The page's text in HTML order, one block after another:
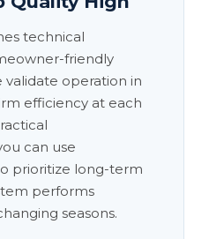
technical
friendly
operation in
efficiency at each
can use
prioritize long-term
performs
seasons.